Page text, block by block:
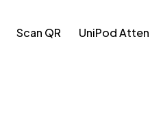
Scan QR UniPod